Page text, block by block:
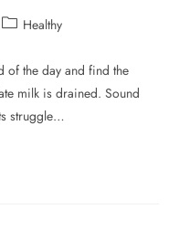
Healthy
of the day and find the
milk is drained. Sound
struggle…